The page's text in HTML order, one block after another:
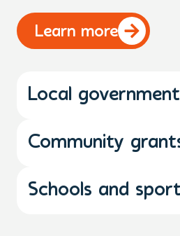
Learn more
Local government
Community
Schools and